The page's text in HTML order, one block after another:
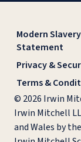
Modern
Statement
Privacy &
Terms &
© 2026 Irwin
Irwin Mitchell
and Wales by